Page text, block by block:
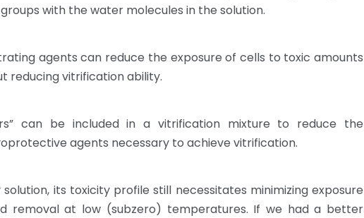
with the water molecules in the solution.
agents can reduce the exposure of cells to toxic amounts
reducing vitrification ability.
can be included in a vitrification mixture to reduce the
agents necessary to achieve vitrification.
its toxicity profile still necessitates minimizing exposure
removal at low (subzero) temperatures. If we had a better